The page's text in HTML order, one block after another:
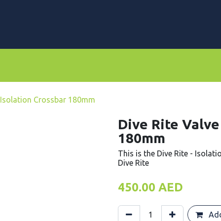
Crossbar 180mm
Dive Rite
180mm
This is the Dive Rite -
Dive Rite
450.00 AED